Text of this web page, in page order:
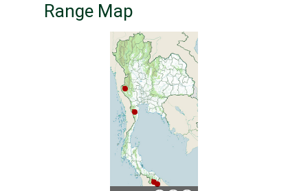
Range Map